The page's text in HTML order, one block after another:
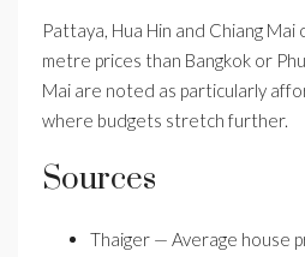
Pattaya, Hua Hin and Chiang
metre prices than Bangkok or
Mai are noted as particularly
where budgets stretch further.
Sources
Thaiger — Average house